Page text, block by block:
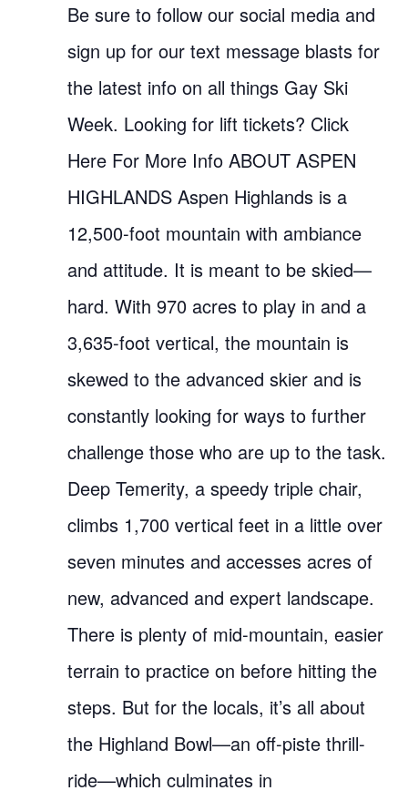
Be sure to follow our social media and
sign up for our text message blasts for
the latest info on all things Gay Ski
Week. Looking for lift tickets? Click
Here For More Info ABOUT ASPEN
HIGHLANDS Aspen Highlands is a
12,500-foot mountain with ambiance
and attitude. It is meant to be skied—
hard. With 970 acres to play in and a
3,635-foot vertical, the mountain is
skewed to the advanced skier and is
constantly looking for ways to further
challenge those who are up to the task.
Deep Temerity, a speedy triple chair,
climbs 1,700 vertical feet in a little over
seven minutes and accesses acres of
new, advanced and expert landscape.
There is plenty of mid-mountain, easier
terrain to practice on before hitting the
steps. But for the locals, it’s all about
the Highland Bowl—an off-piste thrill-
ride—which culminates in